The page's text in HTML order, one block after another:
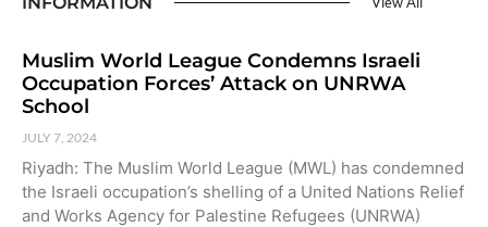
Muslim World League Condemns Israeli
Occupation Forces’ Attack on UNRWA
School
JULY 7, 2024
Riyadh: The Muslim World League (MWL) has condemned
the Israeli occupation’s shelling of a United Nations Relief
and Works Agency for Palestine Refugees (UNRWA)